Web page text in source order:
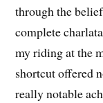
through the
complete
my riding at the
shortcut offered
really notable